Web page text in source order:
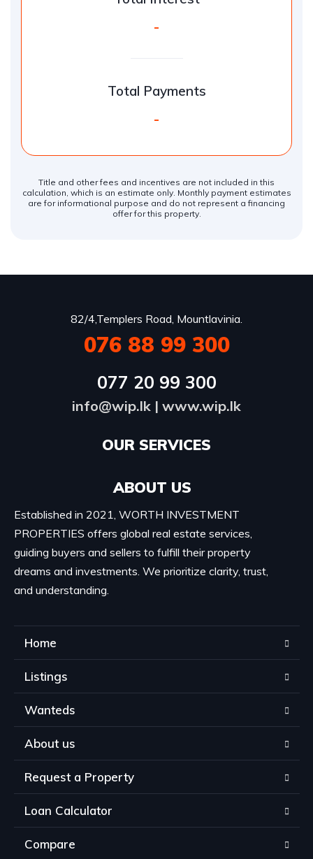
-
Total Payments
-
Title and other fees and incentives are not included in this
calculation, which is an estimate only. Monthly payment estimates
are for informational purpose and do not represent a financing
offer for this property.
82/4,Templers Road, Mountlavinia.
076 88 99 300
077 20 99 300
info@wip.lk | www.wip.lk
OUR SERVICES​
ABOUT US
Established in 2021, WORTH INVESTMENT
PROPERTIES offers global real estate services,
guiding buyers and sellers to fulfill their property
dreams and investments. We prioritize clarity, trust,
and understanding.
Home
Listings
Wanteds
About us
Request a Property
Loan Calculator
Compare